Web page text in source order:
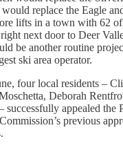
replace the Eagle
lifts in a town with 62
next door to Deer
be another routine
ski area operator.
four local residents –
Deborah
successfully appealed the
previous